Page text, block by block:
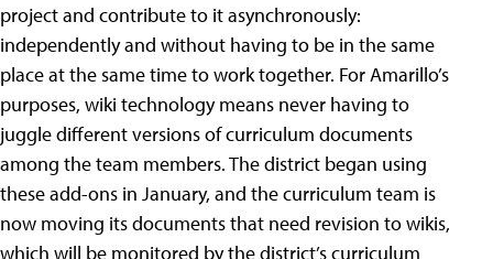
project and contribute to it asynchronously:
independently and without having to be in the same
place at the same time to work together. For Amarillo’s
purposes, wiki technology means never having to
juggle different versions of curriculum documents
among the team members. The district began using
these add-ons in January, and the curriculum team is
now moving its documents that need revision to wikis,
which will be monitored by the district’s curriculum